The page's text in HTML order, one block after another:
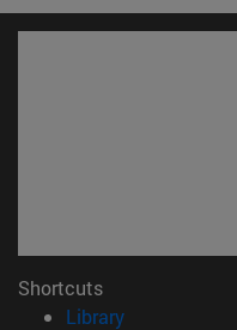
Shortcuts
Library(opens in